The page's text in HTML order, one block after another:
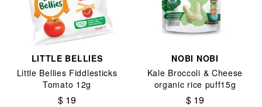
LITTLE BELLIES
Little Bellies Fiddlesticks
Tomato 12g
$ 19
NOBI NOBI
Kale Broccoli & Cheese
organic rice puff15g
$ 19